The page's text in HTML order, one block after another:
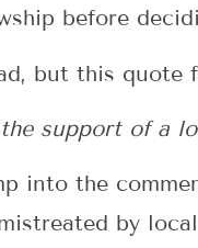
before
but this quote
support of a
into the
by